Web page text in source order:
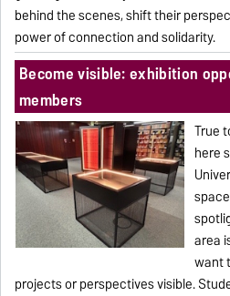
behind the scenes, shift their
power of connection and solidarity.
Become visible: exhibition
members
True
here
area
want
projects or perspectives visible.